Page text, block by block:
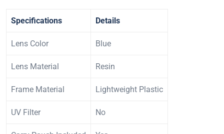
Specifications Details
Lens Color Blue
Lens Material Resin
Frame Material Lightweight Plastic
UV Filter No